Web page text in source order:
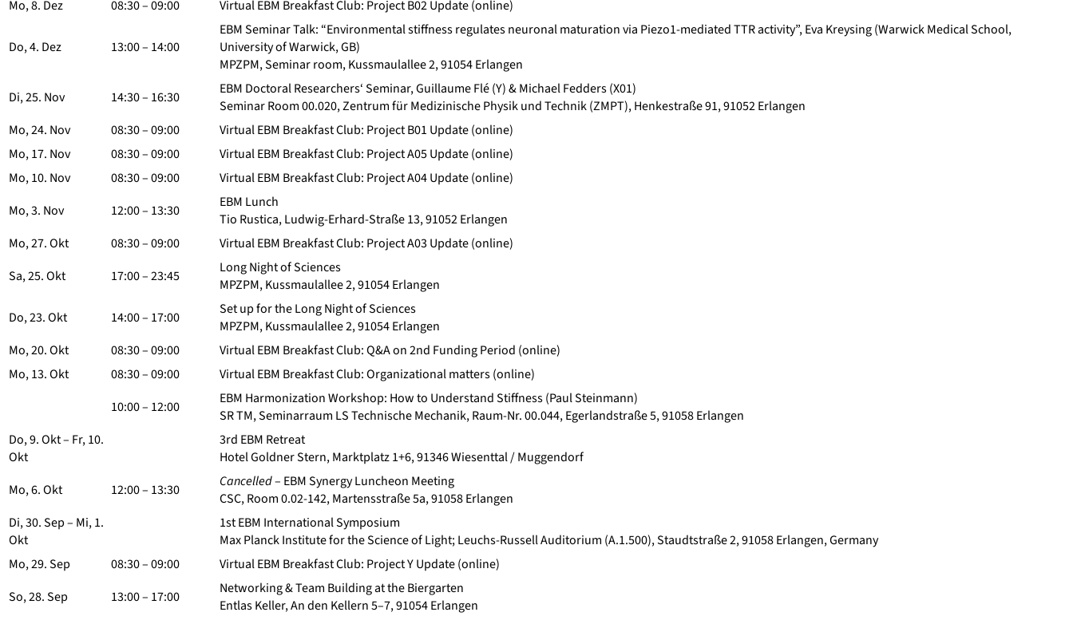
Mo, 8. Dez
08:30 – 09:00 Virtual EBM Breakfast Club: Project B02 Update (online)
Do, 4. Dez 13:00 – 14:00
EBM Seminar Talk: “Environmental stiffness regulates neuronal maturation via Piezo1-mediated TTR activity”, Eva Kreysing (Warwick Medical School,
University of Warwick, GB)
MPZPM, Seminar room, Kussmaulallee 2, 91054 Erlangen
Di, 25. Nov
14:30 – 16:30
EBM Doctoral Researchers‘ Seminar, Guillaume Flé (Y) & Michael Fedders (X01)
Seminar Room 00.020, Zentrum für Medizinische Physik und Technik (ZMPT), Henkestraße 91, 91052 Erlangen
Mo, 24. Nov
08:30 – 09:00
Virtual EBM Breakfast Club: Project B01 Update (online)
Mo, 17. Nov
08:30 – 09:00
Virtual EBM Breakfast Club: Project A05 Update (online)
Mo, 10. Nov
08:30 – 09:00
Virtual EBM Breakfast Club: Project A04 Update (online)
Mo, 3. Nov
12:00 – 13:30
EBM Lunch
Tio Rustica, Ludwig-Erhard-Straße 13, 91052 Erlangen
Mo, 27. Okt
08:30 – 09:00
Virtual EBM Breakfast Club: Project A03 Update (online)
Sa, 25. Okt
17:00 – 23:45
Long Night of Sciences
MPZPM, Kussmaulallee 2, 91054 Erlangen
Do, 23. Okt
14:00 – 17:00
Set up for the Long Night of Sciences
MPZPM, Kussmaulallee 2, 91054 Erlangen
Mo, 20. Okt
08:30 – 09:00
Virtual EBM Breakfast Club: Q&A on 2nd Funding Period (online)
Mo, 13. Okt
08:30 – 09:00
Virtual EBM Breakfast Club: Organizational matters (online)
10:00 – 12:00
EBM Harmonization Workshop: How to Understand Stiffness (Paul Steinmann)
SR TM, Seminarraum LS Technische Mechanik, Raum-Nr. 00.044, Egerlandstraße 5, 91058 Erlangen
Do, 9. Okt – Fr, 10.
Okt
3rd EBM Retreat
Hotel Goldner Stern, Marktplatz 1+6, 91346 Wiesenttal / Muggendorf
Mo, 6. Okt
12:00 – 13:30 Cancelled– EBM Synergy Luncheon Meeting
CSC, Room 0.02-142, Martensstraße 5a, 91058 Erlangen
Di, 30. Sep – Mi, 1.
Okt
1st EBM International Symposium
Max Planck Institute for the Science of Light; Leuchs-Russell Auditorium (A.1.500), Staudtstraße 2, 91058 Erlangen, Germany
Mo, 29. Sep
08:30 – 09:00
Virtual EBM Breakfast Club: Project Y Update (online)
So, 28. Sep
13:00 – 17:00
Networking & Team Building at the Biergarten
Entlas Keller, An den Kellern 5–7, 91054 Erlangen